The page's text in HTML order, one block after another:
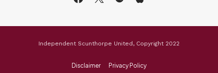
Independent Scunthorpe United, Copyright 2022
Disclaimer Privacy Policy